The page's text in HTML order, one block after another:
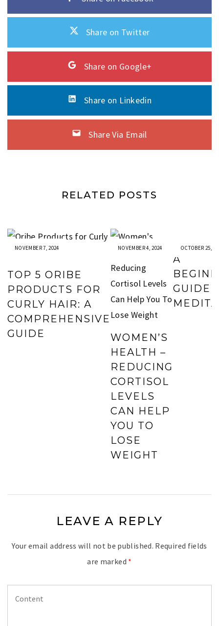
Share on Twitter
Share on Google+
Share on Linkedin
Share Via Email
RELATED POSTS
NOVEMBER 7, 2024
TOP 5 ORIBE
PRODUCTS FOR
CURLY HAIR: A
COMPREHENSIVE
GUIDE
NOVEMBER 4, 2024
WOMEN’S
HEALTH –
REDUCING
CORTISOL
LEVELS
CAN HELP
YOU TO
LOSE
WEIGHT
OCTOBER 25,
A
GUIDE
LEAVE A REPLY
Your email address will not be published. Required fields
are marked *